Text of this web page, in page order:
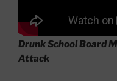
Drunk School Board
Attack